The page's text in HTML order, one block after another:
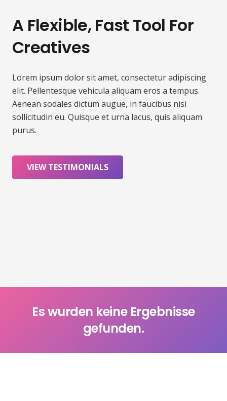
A Flexible, Fast Tool For
Creatives
Lorem ipsum dolor sit amet, consectetur adipiscing
elit. Pellentesque vehicula aliquam eros a tempus.
Aenean sodales dictum augue, in faucibus nisi
sollicitudin eu. Quisque et urna lacus, quis aliquam
purus.
VIEW TESTIMONIALS
Es wurden keine Ergebnisse
gefunden.